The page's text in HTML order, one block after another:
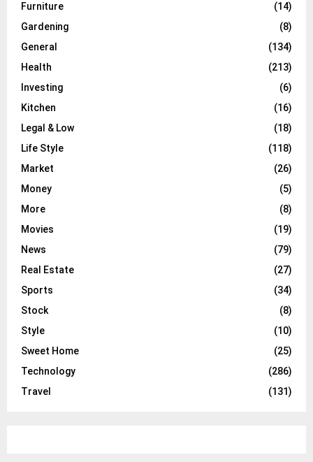
Furniture
(14)
Gardening
(8)
General
(134)
Health
(213)
Investing
(6)
Kitchen
(16)
Legal & Low
(18)
Life Style
(118)
Market
(26)
Money
(5)
More
(8)
Movies
(19)
News
(79)
Real Estate
(27)
Sports
(34)
Stock
(8)
Style
(10)
Sweet Home
(25)
Technology
(286)
Travel
(131)